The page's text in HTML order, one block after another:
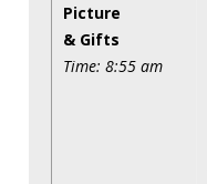
Picture
& Gifts
Time: 8:55 am